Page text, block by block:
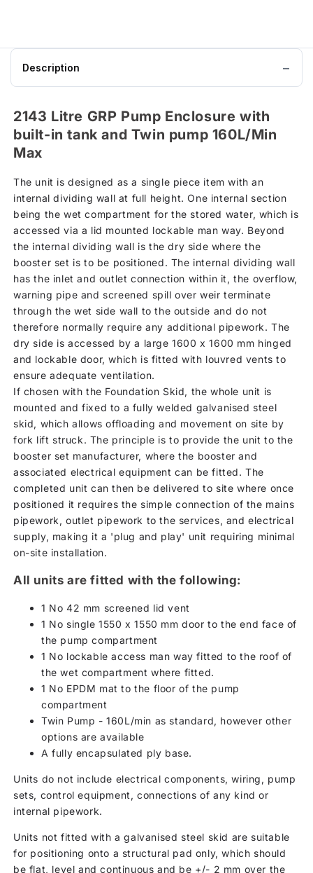
Description
2143 Litre GRP Pump Enclosure with
built-in tank and Twin pump 160L/Min
Max
The unit is designed as a single piece item with an
internal dividing wall at full height. One internal section
being the wet compartment for the stored water, which is
accessed via a lid mounted lockable man way. Beyond
the internal dividing wall is the dry side where the
booster set is to be positioned. The internal dividing wall
has the inlet and outlet connection within it, the overflow,
warning pipe and screened spill over weir terminate
through the wet side wall to the outside and do not
therefore normally require any additional pipework. The
dry side is accessed by a large 1600 x 1600 mm hinged
and lockable door, which is fitted with louvred vents to
ensure adequate ventilation.
If chosen with the Foundation Skid, the whole unit is
mounted and fixed to a fully welded galvanised steel
skid, which allows offloading and movement on site by
fork lift struck. The principle is to provide the unit to the
booster set manufacturer, where the booster and
associated electrical equipment can be fitted. The
completed unit can then be delivered to site where once
positioned it requires the simple connection of the mains
pipework, outlet pipework to the services, and electrical
supply, making it a 'plug and play' unit requiring minimal
on-site installation.
All units are fitted with the following:
1 No 42 mm screened lid vent
1 No single 1550 x 1550 mm door to the end face of
the pump compartment
1 No lockable access man way fitted to the roof of
the wet compartment where fitted.
1 No EPDM mat to the floor of the pump
compartment
Twin Pump - 160L/min as standard, however other
options are available
A fully encapsulated ply base.
Units do not include electrical components, wiring, pump
sets, control equipment, connections of any kind or
internal pipework.
Units not fitted with a galvanised steel skid are suitable
for positioning onto a structural pad only, which should
be flat, level and continuous and be +/- 2 mm over the